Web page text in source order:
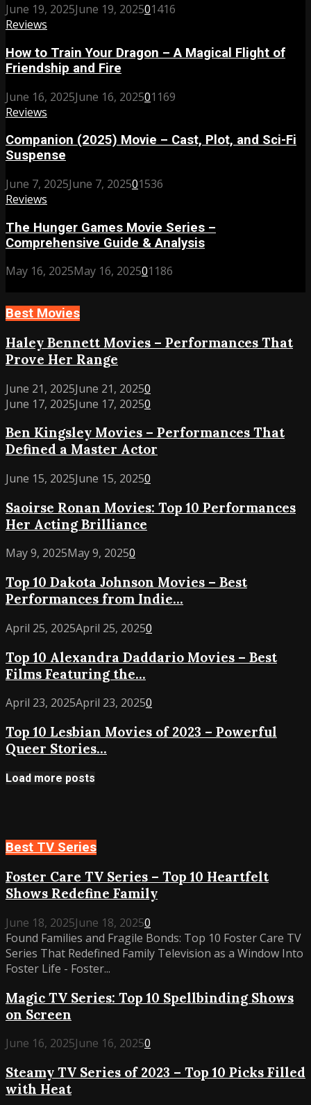
June 19, 2025June 19, 202501416
Reviews
How to Train Your Dragon – A Magical Flight of
Friendship and Fire
June 16, 2025June 16, 202501169
Reviews
Companion (2025) Movie – Cast, Plot, and Sci-Fi
Suspense
June 7, 2025June 7, 202501536
Reviews
The Hunger Games Movie Series –
Comprehensive Guide & Analysis
May 16, 2025May 16, 202501186
Best Movies
Haley
Bennett
–
Performances
Prove
Her
Haley Bennett Movies – Performances That
Prove Her Range
June 21, 2025June 21, 20250
Ben
Movies
–
That
a
Master
June 17, 2025June 17, 20250
Ben Kingsley Movies – Performances That
Defined a Master Actor
Saoirse
Movies:
Top
Performances
Acting
Brilliance
June 15, 2025June 15, 20250
Saoirse Ronan Movies: Top 10 Performances
Her Acting Brilliance
Top
Dakota
Johnson
–
Performances
from
Gems
Dramas
May 9, 2025May 9, 20250
Top 10 Dakota Johnson Movies – Best
Performances from Indie...
Top
Alexandra
Daddario
–
Films
Featuring
Rising
April 25, 2025April 25, 20250
Top 10 Alexandra Daddario Movies – Best
Films Featuring the...
Top
Lesbian
Movies
2023
Stories
You
Must
Watch
April 23, 2025April 23, 20250
Top 10 Lesbian Movies of 2023 – Powerful
Queer Stories...
Load more posts
Best TV Series
Foster Care TV Series – Top 10 Heartfelt
Shows Redefine Family
June 18, 2025June 18, 20250
Found Families and Fragile Bonds: Top 10 Foster Care TV
Series That Redefined Family Television as a Window Into
Foster Life - Foster...
Magic TV Series: Top 10 Spellbinding Shows
on Screen
June 16, 2025June 16, 20250
Steamy TV Series of 2023 – Top 10 Picks Filled
with Heat